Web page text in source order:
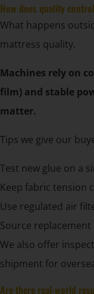
How does quality
What happens
mattress quality.
Machines rely on
film) and stable
matter.
Tips we give our
Test new glue on a
Keep fabric tension
Use regulated air
Source
We also offer
shipment for
Are there real-world